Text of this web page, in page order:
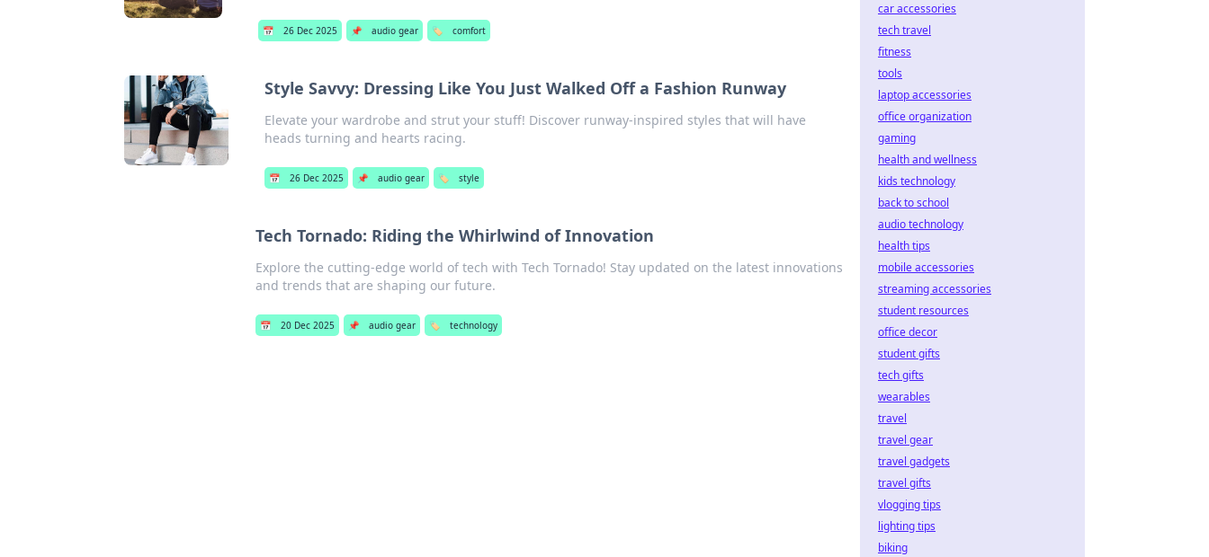
📅 26 Dec 2025 📌 audio gear 🏷️ comfort
Style Savvy: Dressing Like You Just Walked Off a Fashion Runway
Elevate your wardrobe and strut your stuff! Discover runway-inspired styles that will have
heads turning and hearts racing.
📅 26 Dec 2025 📌 audio gear 🏷️ style
Tech Tornado: Riding the Whirlwind of Innovation
Explore the cutting-edge world of tech with Tech Tornado! Stay updated on the latest innovations
and trends that are shaping our future.
📅 20 Dec 2025 📌 audio gear 🏷️ technology
car accessories
tech travel
fitness
tools
laptop accessories
office organization
gaming
health and wellness
kids technology
back to school
audio technology
health tips
mobile accessories
streaming accessories
student resources
office decor
student gifts
tech gifts
wearables
travel
travel gear
travel gadgets
travel gifts
vlogging tips
lighting tips
biking